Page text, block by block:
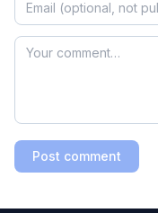
Post comment